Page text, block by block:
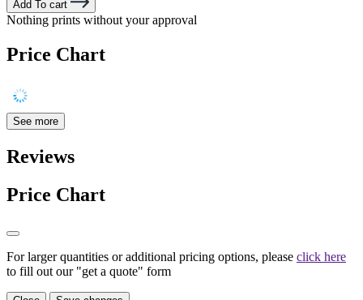
Add To cart
Nothing prints without your approval
Price Chart
See more
Reviews
Price Chart
For larger quantities or additional pricing options, please click here
to fill out our "get a quote" form